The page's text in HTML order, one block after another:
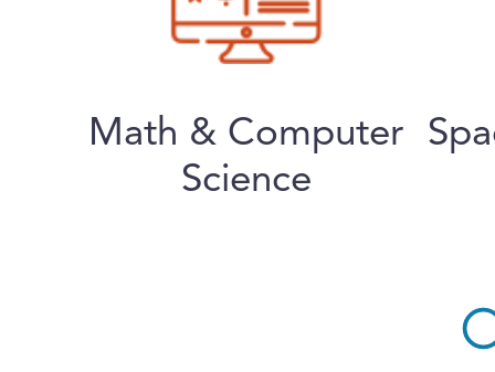
Math & Computer
Science